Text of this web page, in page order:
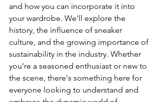
and how you can incorporate it into
your wardrobe. We'll explore the
history, the influence of sneaker
culture, and the growing importance of
sustainability in the industry. Whether
you're a seasoned enthusiast or new to
the scene, there's something here for
everyone looking to understand and